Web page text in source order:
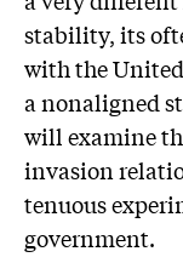
stability, its
with the
a nonaligned
will examine
invasion
tenuous
government.